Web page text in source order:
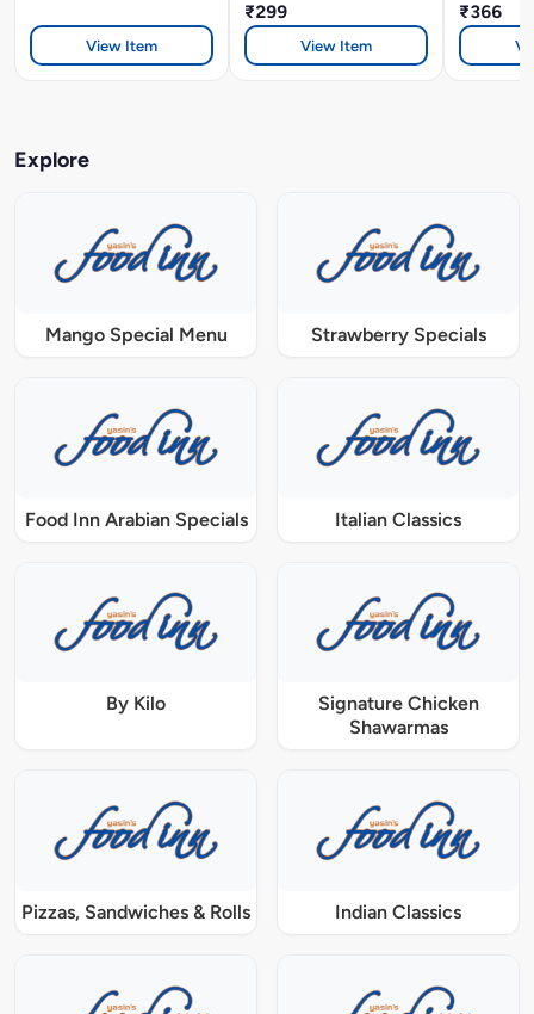
View Item
₹299
View Item
₹366
Explore
Mango Special Menu Strawberry Specials
Food Inn Arabian Specials Italian Classics
By Kilo
Signature Chicken
Shawarmas
Pizzas, Sandwiches & Rolls Indian Classics